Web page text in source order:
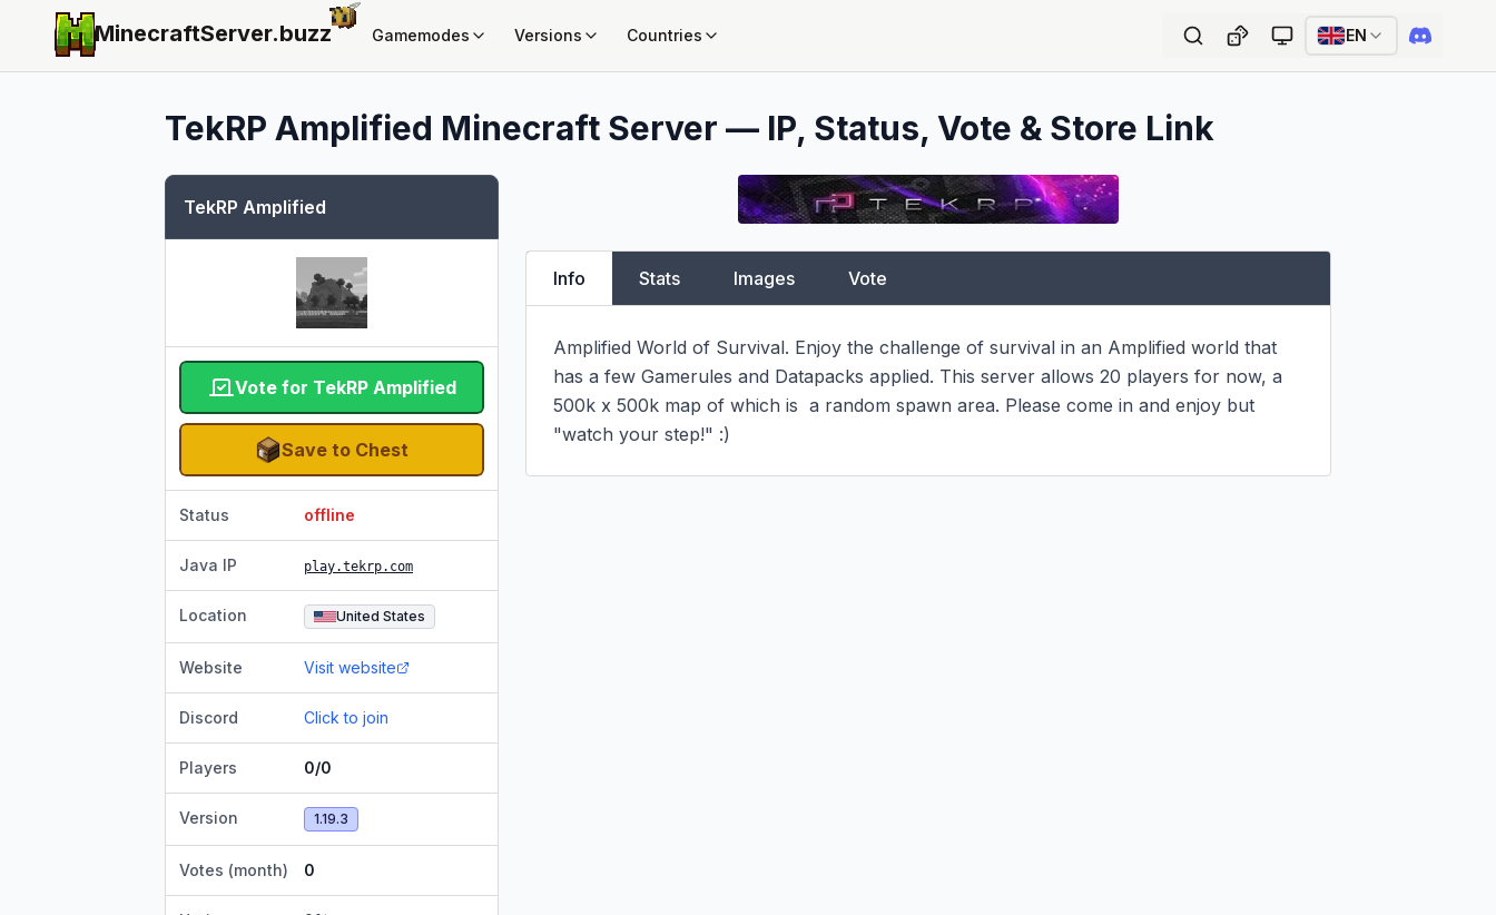
MinecraftServer.buzz Gamemodes Versions Countries EN
TekRP Amplified Minecraft Server — IP, Status, Vote & Store Link
TekRP Amplified
Vote for TekRP Amplified
Save to Chest
Status offline
Java IP play.tekrp.com
Location United States
Website Visit website
Discord Click to join
Players 0/0
Version 1.19.3
Votes (month) 0
Info Stats Images Vote
Amplified World of Survival. Enjoy the challenge of survival in an Amplified world that
has a few Gamerules and Datapacks applied. This server allows 20 players for now, a
500k x 500k map of which is  a random spawn area. Please come in and enjoy but
"watch your step!" :)